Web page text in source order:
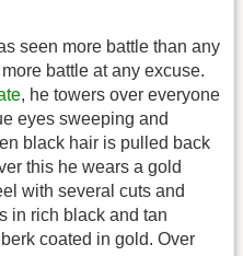
seen more battle than any
battle at any excuse.
, he towers over everyone
eyes sweeping and
black hair is pulled back
this he wears a gold
with several cuts and
in rich black and tan
coated in gold. Over